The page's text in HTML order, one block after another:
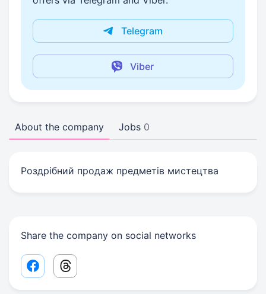
Telegram
Viber
About the company Jobs 0
Роздрібний продаж предметів мистецтва
Share the company on social networks
Facebook share link
Threads share link